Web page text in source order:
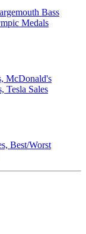
Bass
Medals
McDonald's
Tesla Sales
Best/Worst